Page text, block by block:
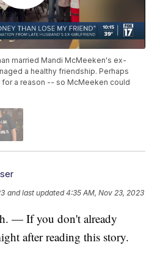
married Mandi McMeeken's ex-
a healthy friendship. Perhaps
a reason -- so McMeeken could
and last updated 4:35 AM, Nov 23, 2023
— If you don't already
after reading this story.